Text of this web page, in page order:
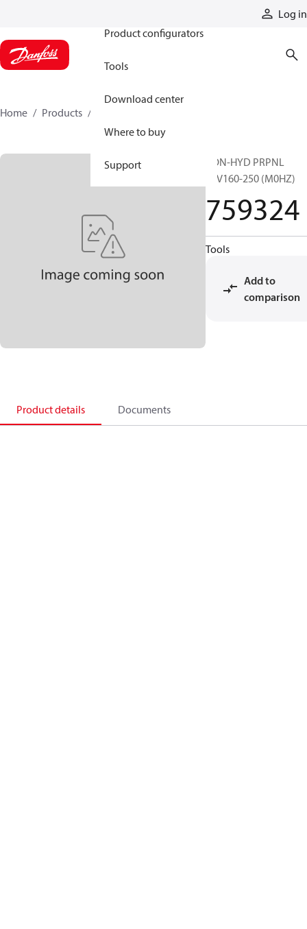
Log in
Product configurators
Tools
Download center
Where to buy
Support
Home Products
CON-HYD PRPNL
51V160-250 (M0HZ)
759324
Tools
Add to
comparison
Product details Documents